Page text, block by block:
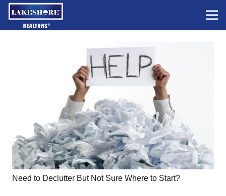
Need to Declutter But Not Sure Where to Start?